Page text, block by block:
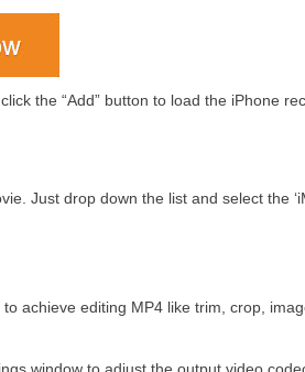
the “Add” button to load the iPhone
Just drop down the list and select the
achieve editing MP4 like trim, crop,